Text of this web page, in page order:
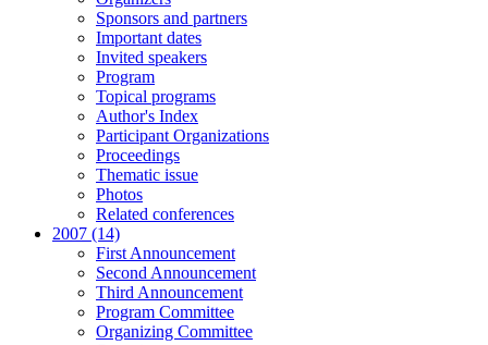
Sponsors and partners
Important dates
Invited speakers
Program
Topical programs
Author's Index
Participant Organizations
Proceedings
Thematic issue
Photos
Related conferences
2007 (14)
First Announcement
Second Announcement
Third Announcement
Program Committee
Organizing Committee